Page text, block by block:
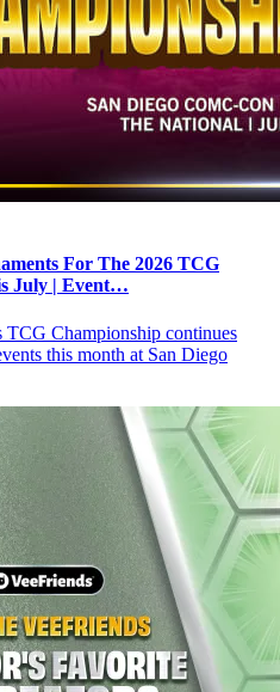
For The 2026 TCG
July | Event…
TCG Championship continues
this month at San Diego